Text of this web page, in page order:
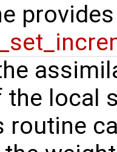
the local
routine